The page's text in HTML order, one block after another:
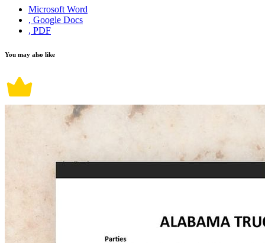
Microsoft Word
, Google Docs
, PDF
You may also like